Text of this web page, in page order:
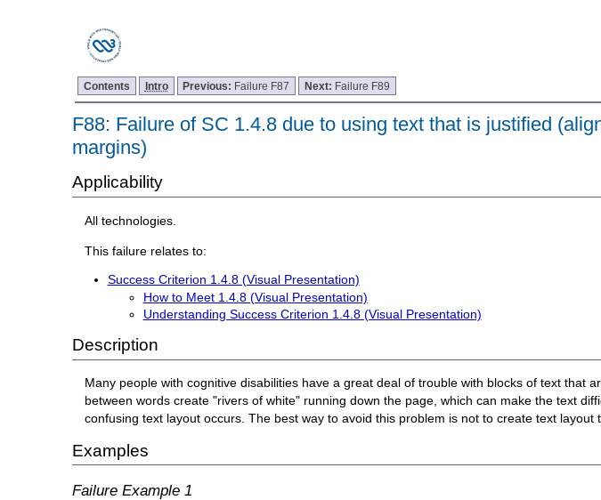
Contents Intro Previous: Failure F87 Next: Failure F89
F88: Failure of SC 1.4.8 due to using text that is justified
margins)
Applicability
All technologies.
This failure relates to:
Success Criterion 1.4.8 (Visual Presentation)
How to Meet 1.4.8 (Visual Presentation)
Understanding Success Criterion 1.4.8 (Visual Presentation)
Description
Many people with cognitive disabilities have a great deal of trouble with blocks of text that
between words create "rivers of white" running down the page, which can make the text
confusing text layout occurs. The best way to avoid this problem is not to create text
Examples
Failure Example 1